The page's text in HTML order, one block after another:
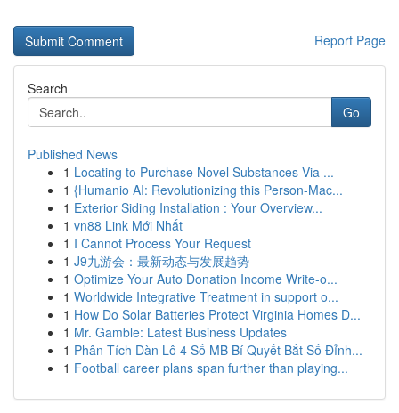
Report Page
Search
Go
Published News
1 Locating to Purchase Novel Substances Via ...
1 {Humanio AI: Revolutionizing this Person-Mac...
1 Exterior Siding Installation : Your Overview...
1 vn88 Link Mới Nhất
1 I Cannot Process Your Request
1 J9九游会：最新动态与发展趋势
1 Optimize Your Auto Donation Income Write-o...
1 Worldwide Integrative Treatment in support o...
1 How Do Solar Batteries Protect Virginia Homes D...
1 Mr. Gamble: Latest Business Updates
1 Phân Tích Dàn Lô 4 Số MB Bí Quyết Bắt Số Đỉnh...
1 Football career plans span further than playing...